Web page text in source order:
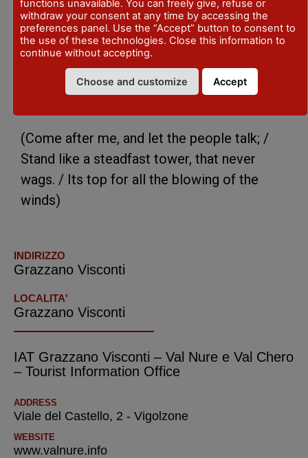
other quotations as the one took from the
Purgatorio, V Canto from the Divina
Commedia:
“Vien dietro a me, e lascia dir le genti:
sta come torre ferma, che non crolla
(Come after me, and let the people talk; /
Stand like a steadfast tower, that never
wags. / Its top for all the blowing of the
winds)
INDIRIZZO
Grazzano Visconti
LOCALITA'
Grazzano Visconti
IAT Grazzano Visconti – Val Nure e Val Chero
– Tourist Information Office
ADDRESS
Viale del Castello, 2 - Vigolzone
WEBSITE
www.valnure.info
functions unavailable. You can freely give, refuse or
withdraw your consent at any time by accessing the
preferences panel. Use the “Accept” button to consent to
the use of these technologies. Close this information to
continue without accepting.
Choose and customize Accept